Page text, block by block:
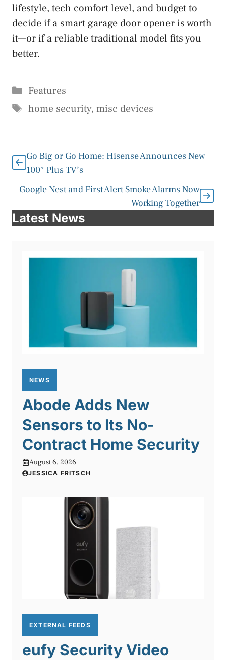
lifestyle, tech comfort level, and budget to
decide if a smart garage door opener is worth
it—or if a reliable traditional model fits you
better.
Categories
Features
Tags
home security, misc devices
Go Big or Go Home: Hisense Announces New
100″ Plus TV’s
Google Nest and First Alert Smoke Alarms Now
Working Together
Latest News
NEWS
Abode Adds New
Sensors to Its No-
Contract Home Security
August 6, 2026
JESSICA FRITSCH
EXTERNAL FEEDS
eufy Security Video